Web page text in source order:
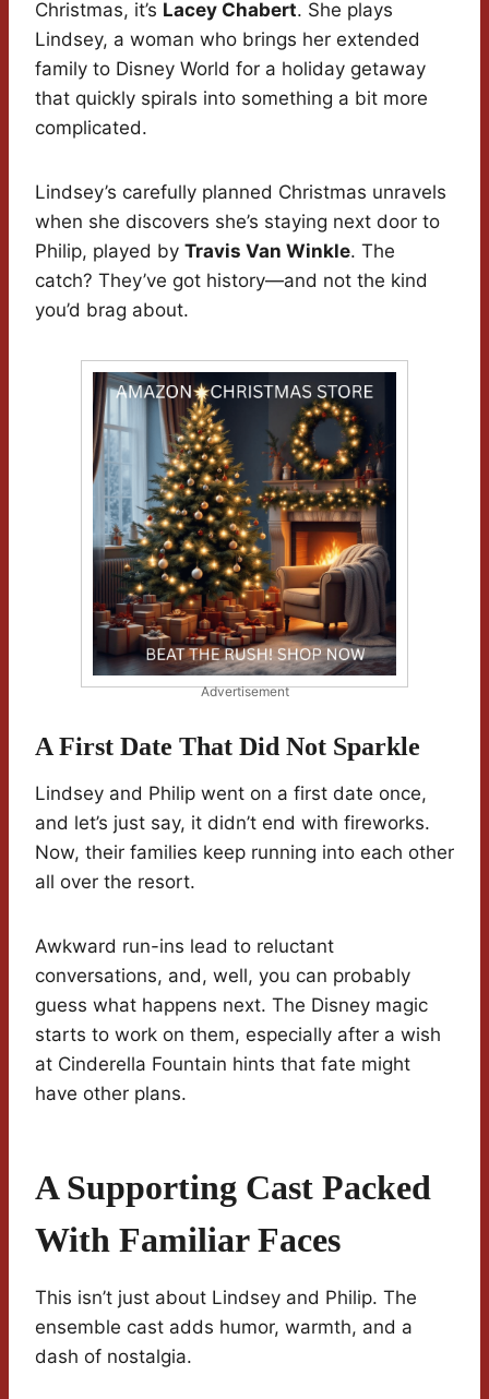
Christmas, it’s Lacey Chabert. She plays
Lindsey, a woman who brings her extended
family to Disney World for a holiday getaway
that quickly spirals into something a bit more
complicated.
Lindsey’s carefully planned Christmas unravels
when she discovers she’s staying next door to
Philip, played by Travis Van Winkle. The
catch? They’ve got history—and not the kind
you’d brag about.
Advertisement
A First Date That Did Not Sparkle
Lindsey and Philip went on a first date once,
and let’s just say, it didn’t end with fireworks.
Now, their families keep running into each other
all over the resort.
Awkward run-ins lead to reluctant
conversations, and, well, you can probably
guess what happens next. The Disney magic
starts to work on them, especially after a wish
at Cinderella Fountain hints that fate might
have other plans.
A Supporting Cast Packed
With Familiar Faces
This isn’t just about Lindsey and Philip. The
ensemble cast adds humor, warmth, and a
dash of nostalgia.